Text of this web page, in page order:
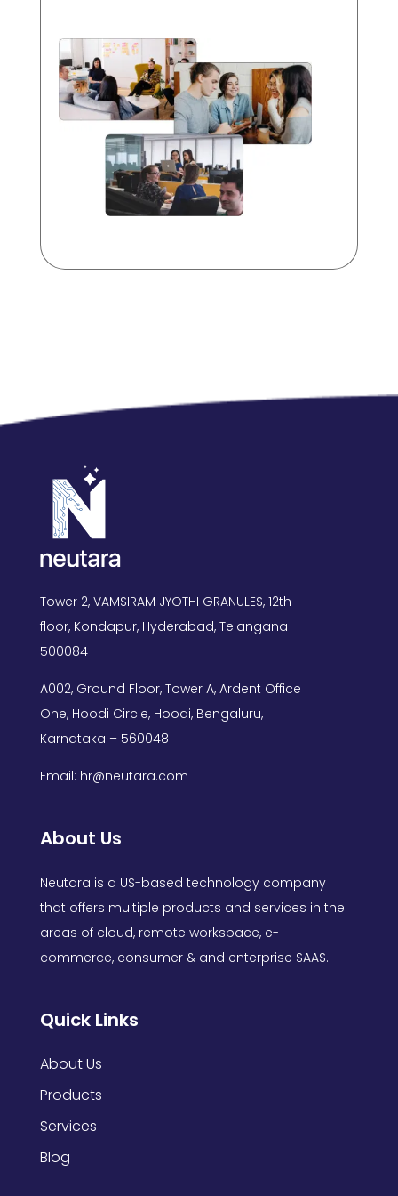
Tower 2, VAMSIRAM JYOTHI GRANULES, 12th
floor, Kondapur, Hyderabad, Telangana
500084
A002, Ground Floor, Tower A, Ardent Office
One, Hoodi Circle, Hoodi, Bengaluru,
Karnataka – 560048
Email: hr@neutara.com
About Us
Neutara is a US-based technology company
that offers multiple products and services in the
areas of cloud, remote workspace, e-
commerce, consumer & and enterprise SAAS.
Quick Links
About Us
Products
Services
Blog